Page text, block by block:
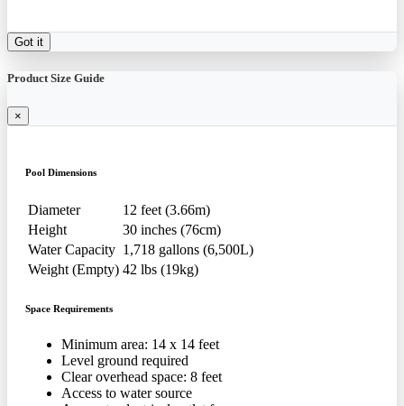
Got it
Product Size Guide
×
Pool Dimensions
Diameter
12 feet (3.66m)
Height
30 inches (76cm)
Water Capacity 1,718 gallons (6,500L)
Weight (Empty) 42 lbs (19kg)
Space Requirements
Minimum area: 14 x 14 feet
Level ground required
Clear overhead space: 8 feet
Access to water source